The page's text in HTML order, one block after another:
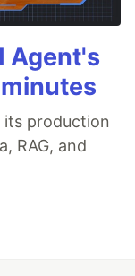
Agent's
its production
RAG, and